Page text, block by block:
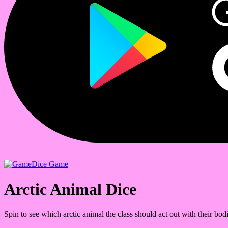
Dice Game
Arctic Animal Dice
Spin to see which arctic animal the class should act out with their